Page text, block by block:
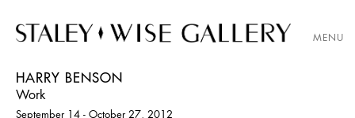
MENU
HARRY BENSON
Work
September 14 - October 27, 2012